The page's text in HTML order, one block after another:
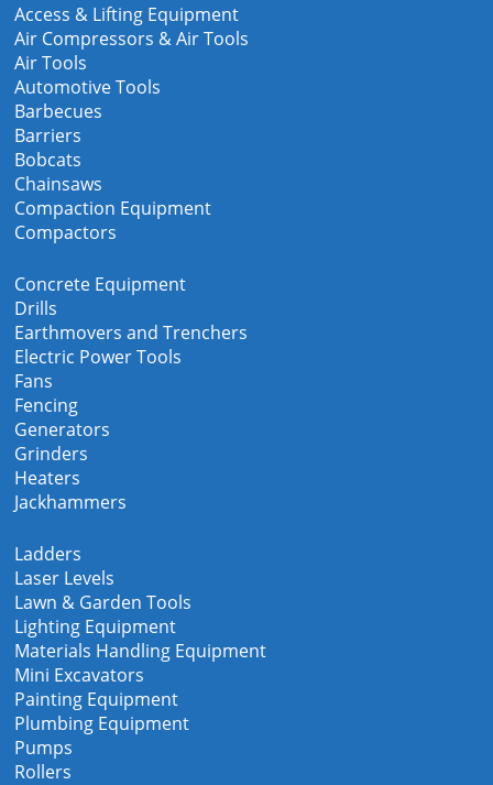
Access & Lifting Equipment
Air Compressors & Air Tools
Air Tools
Automotive Tools
Barbecues
Barriers
Bobcats
Chainsaws
Compaction Equipment
Compactors
Concrete Equipment
Drills
Earthmovers and Trenchers
Electric Power Tools
Fans
Fencing
Generators
Grinders
Heaters
Jackhammers
Ladders
Laser Levels
Lawn & Garden Tools
Lighting Equipment
Materials Handling Equipment
Mini Excavators
Painting Equipment
Plumbing Equipment
Pumps
Rollers